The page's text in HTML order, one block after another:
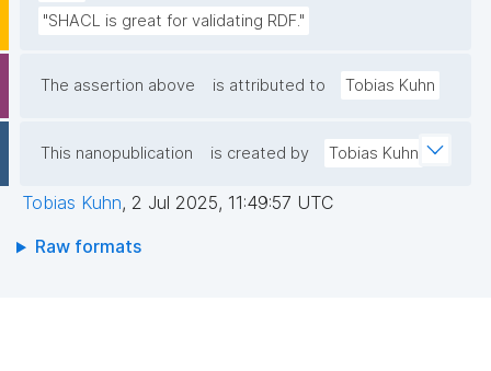
"SHACL is great for validating RDF."
The assertion above is attributed to Tobias Kuhn
This nanopublication is created by Tobias Kuhn
Tobias Kuhn, 2 Jul 2025, 11:49:57 UTC
Raw formats